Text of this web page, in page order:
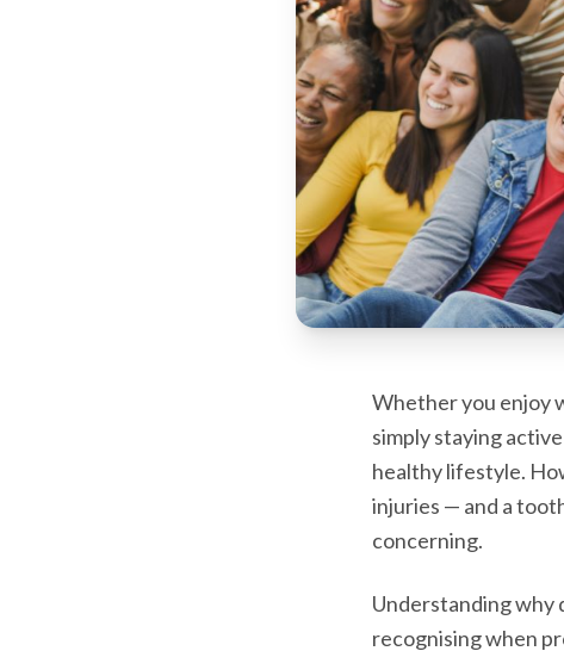
Whether you enjoy
simply staying
healthy lifestyle.
injuries — and a
concerning.
Understanding why
recognising when